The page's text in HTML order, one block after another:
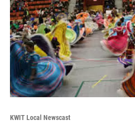
KWIT Local Newscast